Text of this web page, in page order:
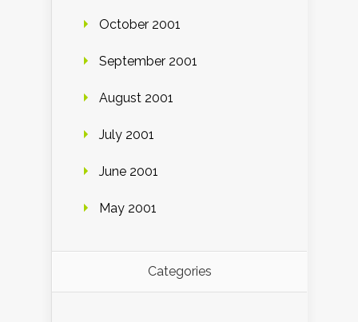
October 2001
September 2001
August 2001
July 2001
June 2001
May 2001
Categories